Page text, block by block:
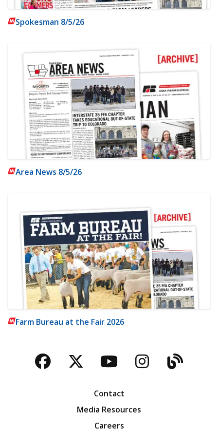
Spokesman 8/5/26
Area News 8/5/26
Farm Bureau at the Fair 2026
Facebook
TwitterYouTubeBlog
Contact
Media Resources
Careers